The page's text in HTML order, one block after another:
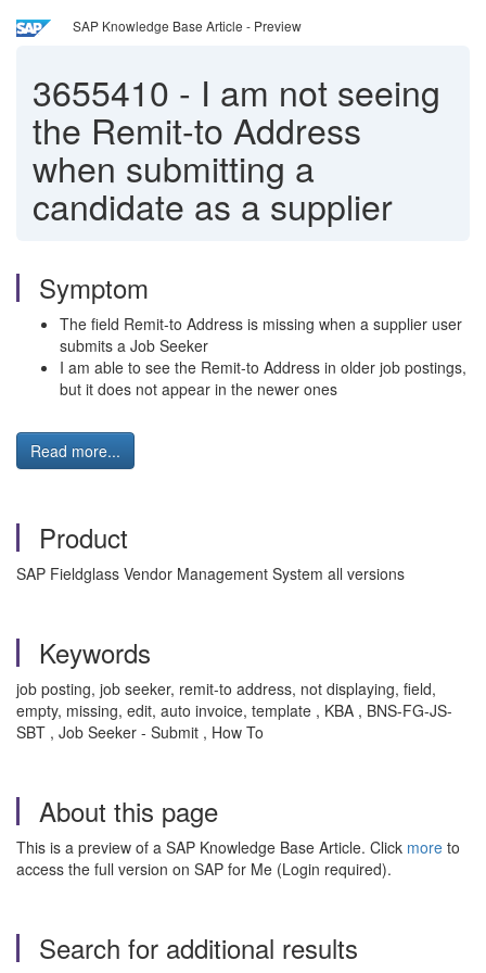
SAP Knowledge Base Article - Preview
3655410 - I am not seeing
the Remit-to Address
when submitting a
candidate as a supplier
Symptom
The field Remit-to Address is missing when a supplier user
submits a Job Seeker
I am able to see the Remit-to Address in older job postings,
but it does not appear in the newer ones
Read more...
Product
SAP Fieldglass Vendor Management System all versions
Keywords
job posting, job seeker, remit-to address, not displaying, field,
empty, missing, edit, auto invoice, template , KBA , BNS-FG-JS-
SBT , Job Seeker - Submit , How To
About this page
This is a preview of a SAP Knowledge Base Article. Click more to
access the full version on SAP for Me (Login required).
Search for additional results